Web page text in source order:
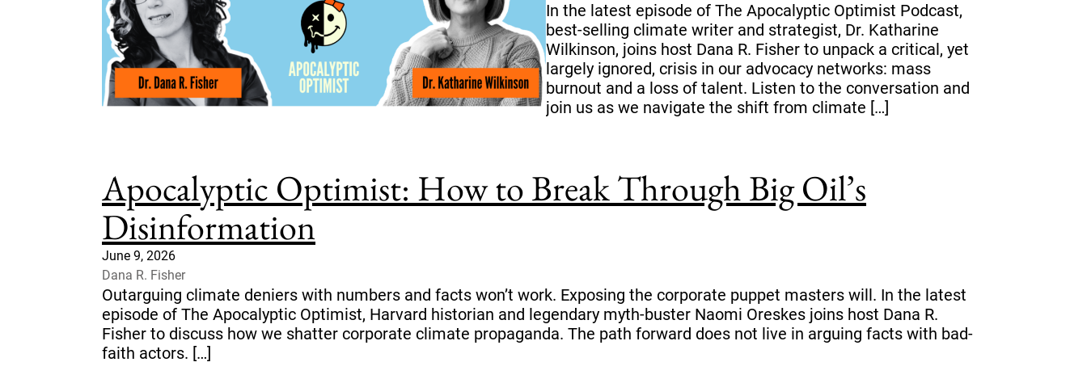
In the latest episode of The Apocalyptic Optimist Podcast,
best-selling climate writer and strategist, Dr. Katharine
Wilkinson, joins host Dana R. Fisher to unpack a critical, yet
largely ignored, crisis in our advocacy networks: mass
burnout and a loss of talent. Listen to the conversation and
join us as we navigate the shift from climate […]
Apocalyptic Optimist: How to Break Through Big Oil’s
Disinformation
June 9, 2026
Dana R. Fisher
Outarguing climate deniers with numbers and facts won’t work. Exposing the corporate puppet masters will. In the latest
episode of The Apocalyptic Optimist, Harvard historian and legendary myth-buster Naomi Oreskes joins host Dana R.
Fisher to discuss how we shatter corporate climate propaganda. The path forward does not live in arguing facts with bad-
faith actors. […]